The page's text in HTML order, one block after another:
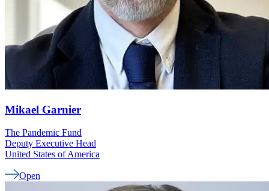
Mikael Garnier
The Pandemic Fund
Deputy Executive Head
United States of America
Open